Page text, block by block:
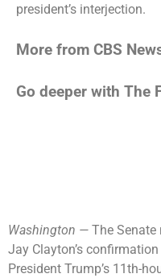
president’s interjection.
More from CBS
Go deeper with The
Washington — The Senate
Jay Clayton’s
President Trump’s 11th-